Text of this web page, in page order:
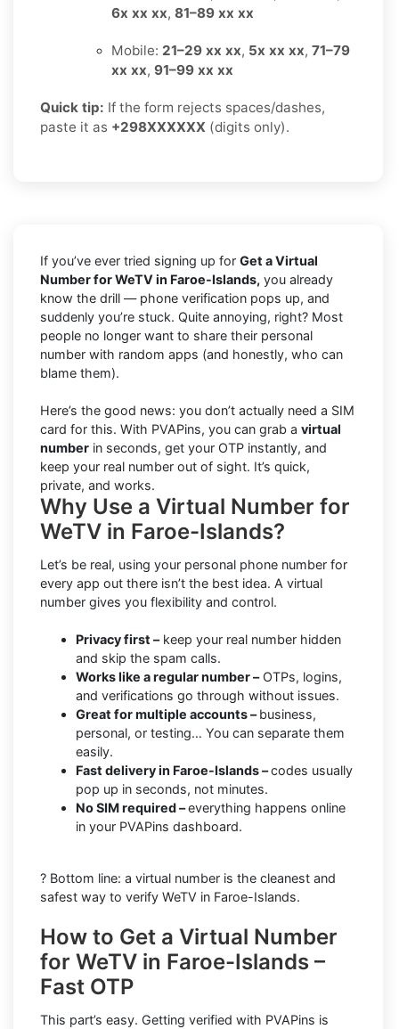
6x xx xx, 81–89 xx xx
Mobile: 21–29 xx xx, 5x xx xx, 71–79
xx xx, 91–99 xx xx
Quick tip: If the form rejects spaces/dashes,
paste it as +298XXXXXX (digits only).
If you’ve ever tried signing up for Get a Virtual
Number for WeTV in Faroe-Islands, you already
know the drill — phone verification pops up, and
suddenly you’re stuck. Quite annoying, right? Most
people no longer want to share their personal
number with random apps (and honestly, who can
blame them).
Here’s the good news: you don’t actually need a SIM
card for this. With PVAPins, you can grab a virtual
number in seconds, get your OTP instantly, and
keep your real number out of sight. It’s quick,
private, and works.
Why Use a Virtual Number for
WeTV in Faroe-Islands?
Let’s be real, using your personal phone number for
every app out there isn’t the best idea. A virtual
number gives you flexibility and control.
Privacy first –keep your real number hidden
and skip the spam calls.
Works like a regular number –OTPs, logins,
and verifications go through without issues.
Great for multiple accounts –business,
personal, or testing… You can separate them
easily.
Fast delivery in Faroe-Islands –codes usually
pop up in seconds, not minutes.
No SIM required –everything happens online
in your PVAPins dashboard.
? Bottom line: a virtual number is the cleanest and
safest way to verify WeTV in Faroe-Islands.
How to Get a Virtual Number
for WeTV in Faroe-Islands –
Fast OTP
This part’s easy. Getting verified with PVAPins is